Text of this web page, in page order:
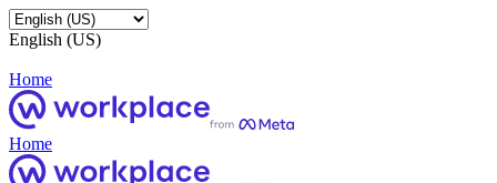
English (US)
Home
Home